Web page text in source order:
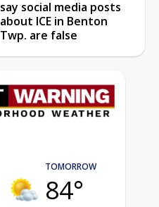
say social media posts
about ICE in Benton
Twp. are false
TOMORROW
84°